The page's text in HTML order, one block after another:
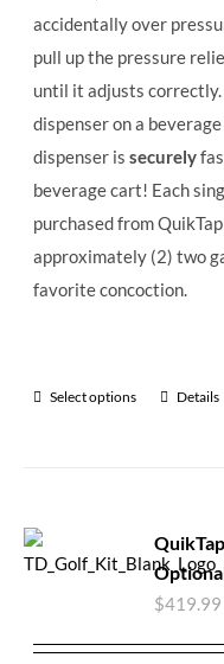
accidentally over
pull up the pressure
until it adjusts
dispenser on a
dispenser issecurely
beverage cart! Each
purchased from
approximately (2) two
favorite concoction.
Select options Details
$419.99